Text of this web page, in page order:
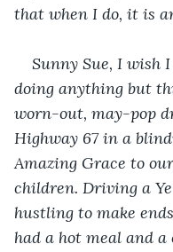
that when I do, it is
Sunny Sue, I wish
doing anything but
worn-out, may-pop
Highway 67 in a
Amazing Grace to
children. Driving a
hustling to make
had a hot meal and